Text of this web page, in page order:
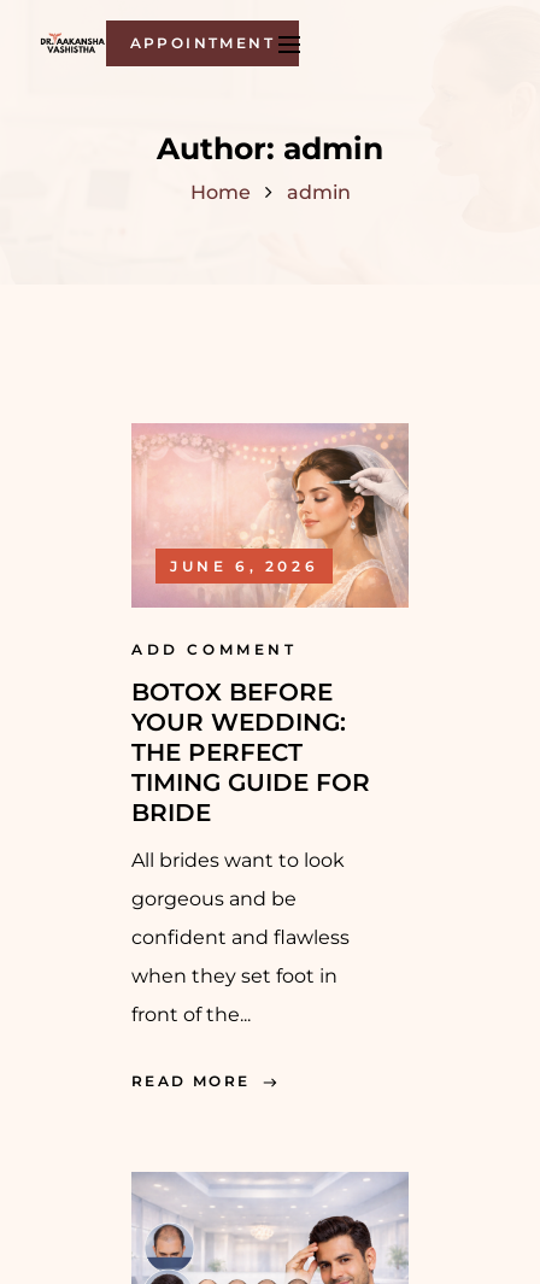
APPOINTMENT
Author: admin
Home admin
JUNE 6, 2026
ADD COMMENT
BOTOX BEFORE
YOUR WEDDING:
THE PERFECT
TIMING GUIDE FOR
BRIDE
All brides want to look
gorgeous and be
confident and flawless
when they set foot in
front of the...
READ MORE